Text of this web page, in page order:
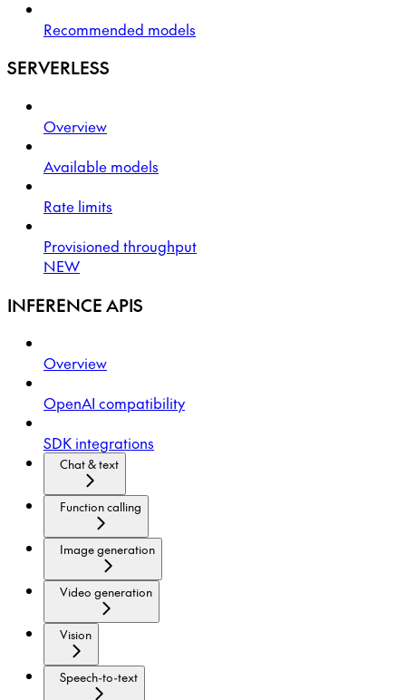
Recommended models
SERVERLESS
Overview
Available models
Rate limits
Provisioned throughput
NEW
INFERENCE APIS
Overview
OpenAI compatibility
SDK integrations
Chat & text
Function calling
Image generation
Video generation
Vision
Speech-to-text